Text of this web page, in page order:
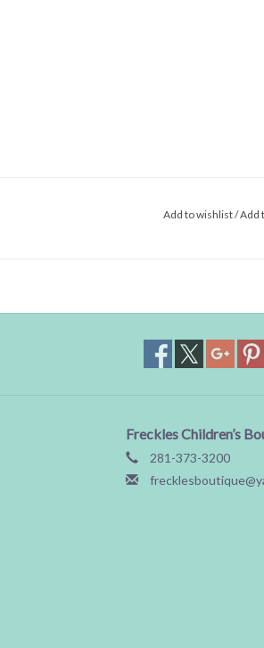
Add to wishlist/Add
Freckles Children’s
281-373-3200